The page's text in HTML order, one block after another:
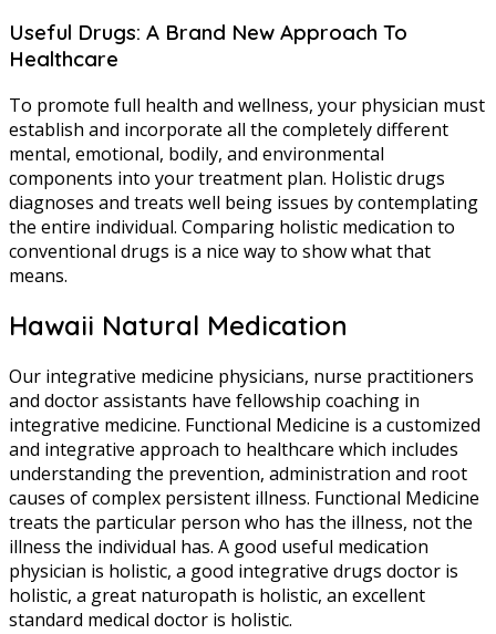
Useful Drugs: A Brand New Approach To
Healthcare
To promote full health and wellness, your physician must
establish and incorporate all the completely different
mental, emotional, bodily, and environmental
components into your treatment plan. Holistic drugs
diagnoses and treats well being issues by contemplating
the entire individual. Comparing holistic medication to
conventional drugs is a nice way to show what that
means.
Hawaii Natural Medication
Our integrative medicine physicians, nurse practitioners
and doctor assistants have fellowship coaching in
integrative medicine. Functional Medicine is a customized
and integrative approach to healthcare which includes
understanding the prevention, administration and root
causes of complex persistent illness. Functional Medicine
treats the particular person who has the illness, not the
illness the individual has. A good useful medication
physician is holistic, a good integrative drugs doctor is
holistic, a great naturopath is holistic, an excellent
standard medical doctor is holistic.